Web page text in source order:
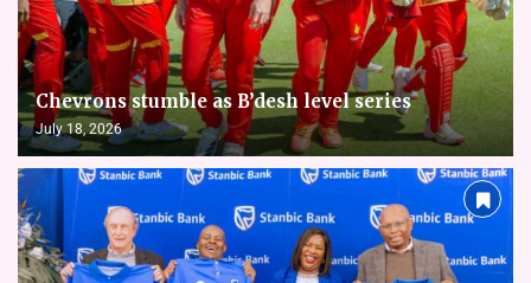
Chevrons stumble as B’desh level series
July 18, 2026